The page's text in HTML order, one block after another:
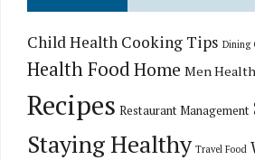
Child Health Cooking Tips Dining
Health FoodHome Men Health
Recipes Restaurant Management
Staying Healthy Travel Food